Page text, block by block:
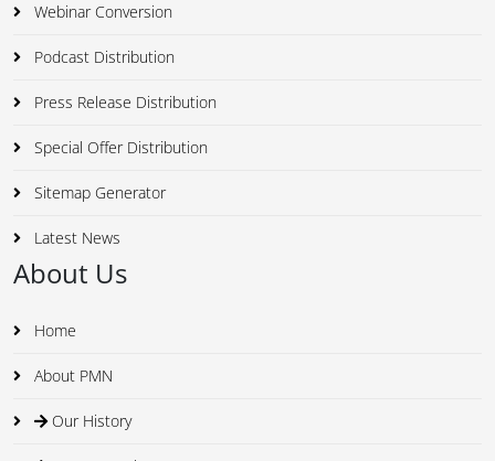
Webinar Conversion
Podcast Distribution
Press Release Distribution
Special Offer Distribution
Sitemap Generator
Latest News
About Us
Home
About PMN
Our History